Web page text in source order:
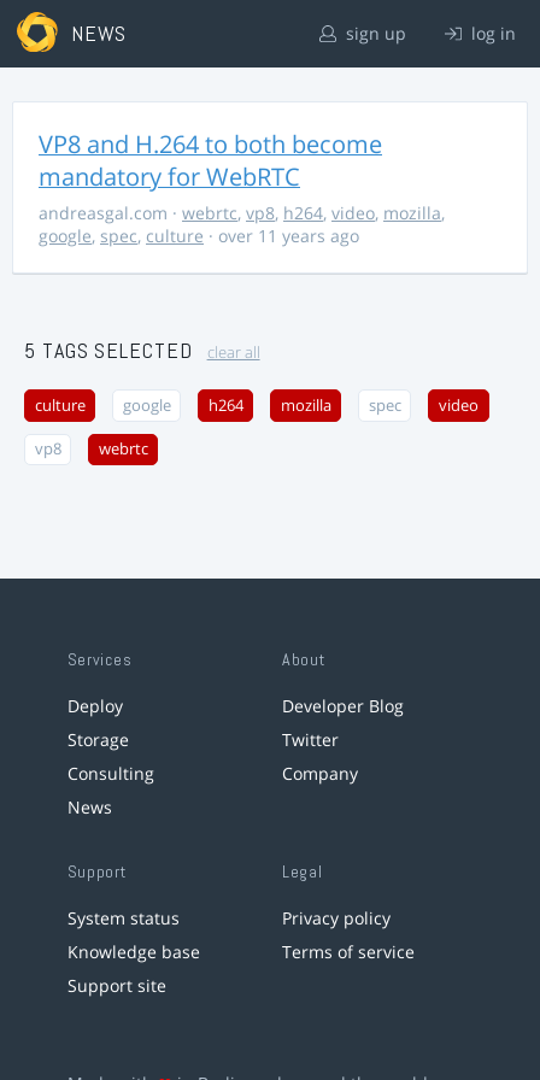
NEWS sign up log in
VP8 and H.264 to both become
mandatory for WebRTC
andreasgal.com · webrtc, vp8, h264, video, mozilla,
google, spec, culture · over 11 years ago
5 TAGS SELECTED clear all
culture google h264 mozilla spec video
vp8 webrtc
Services
Deploy
Storage
Consulting
News
About
Developer Blog
Twitter
Company
Support
System status
Knowledge base
Support site
Legal
Privacy policy
Terms of service